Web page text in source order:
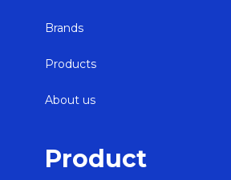
Brands
Products
About us
Product